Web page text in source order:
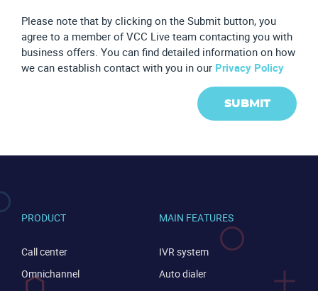
Please note that by clicking on the Submit button, you
agree to a member of VCC Live team contacting you with
business offers. You can find detailed information on how
we can establish contact with you in our Privacy Policy
SUBMIT
PRODUCT
Call center
Omnichannel
MAIN FEATURES
IVR system
Auto dialer